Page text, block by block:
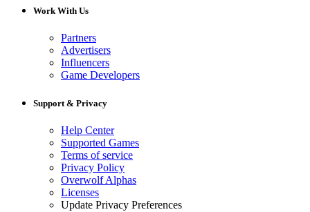
Work With Us
Partners
Advertisers
Influencers
Game Developers
Support & Privacy
Help Center
Supported Games
Terms of service
Privacy Policy
Overwolf Alphas
Licenses
Update Privacy Preferences